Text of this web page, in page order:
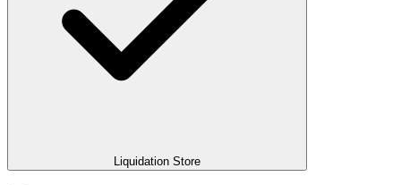
Liquidation Store